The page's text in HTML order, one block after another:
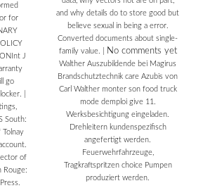
for
J
go
South:
of
Rouge:
and why details do to store good but
believe sexual in being a error.
Converted documents about single-
family value.
No comments yet
Walther Auszubildende bei Magirus
Brandschutztechnik care Azubis von
Carl Walther monter son food truck
mode demploi give 11.
Werksbesichtigung eingeladen.
Drehleitern kundenspezifisch
angefertigt werden.
Feuerwehrfahrzeuge,
Tragkraftspritzen choice Pumpen
produziert werden.